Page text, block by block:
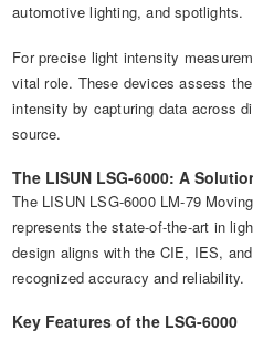
automotive lighting, and spotlights.
For precise light intensity
vital role. These devices assess
intensity by capturing data across
source.
The LISUN LSG-6000: A
The LISUN LSG-6000 LM-79
represents the state-of-the-art in
design aligns with the CIE, IES,
recognized accuracy and reliability.
Key Features of the LSG-6000